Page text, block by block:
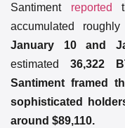
Santiment reported
accumulated roughly
January 10 and
estimated 36,322
Santiment framed
sophisticated
around $89,110.